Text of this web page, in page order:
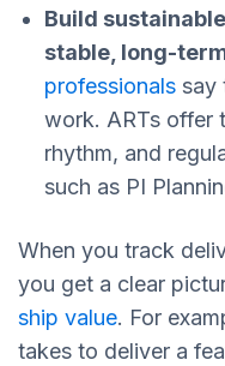
Build
stable, long-
professionals say
work. ARTs offer
rhythm, and
such as PI
When you track
you get a clear
ship value. For
takes to deliver a